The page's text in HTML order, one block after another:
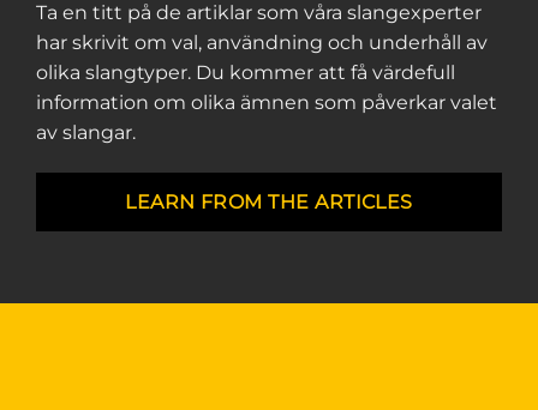
Ta en titt på de artiklar som våra slangexperter
har skrivit om val, användning och underhåll av
olika slangtyper. Du kommer att få värdefull
information om olika ämnen som påverkar valet
av slangar.
LEARN FROM THE ARTICLES